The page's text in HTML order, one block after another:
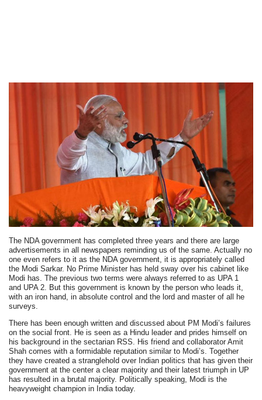
The NDA government has completed three years and there are large
advertisements in all newspapers reminding us of the same. Actually no
one even refers to it as the NDA government, it is appropriately called
the Modi Sarkar. No Prime Minister has held sway over his cabinet like
Modi has. The previous two terms were always referred to as UPA 1
and UPA 2. But this government is known by the person who leads it,
with an iron hand, in absolute control and the lord and master of all he
surveys.
There has been enough written and discussed about PM Modi’s failures
on the social front. He is seen as a Hindu leader and prides himself on
his background in the sectarian RSS. His friend and collaborator Amit
Shah comes with a formidable reputation similar to Modi’s. Together
they have created a stranglehold over Indian politics that has given their
government at the center a clear majority and their latest triumph in UP
has resulted in a brutal majority. Politically speaking, Modi is the
heavyweight champion in India today.